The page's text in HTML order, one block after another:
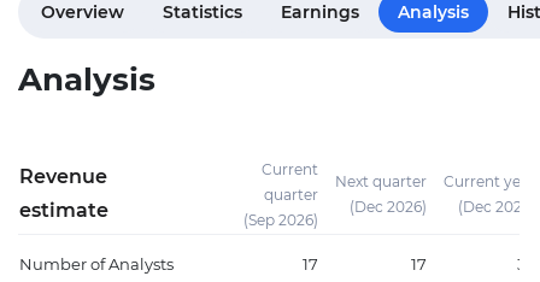
Overview Statistics Earnings Analysis
Analysis
Revenue
estimate
Current
quarter
(Sep 2026)
Next quarter
(Dec 2026)
Current year
(Dec 2026)
Number of Analysts 17 17 37